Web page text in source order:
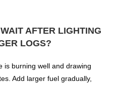
AFTER LIGHTING
LOGS?
is burning well and drawing
Add larger fuel gradually,